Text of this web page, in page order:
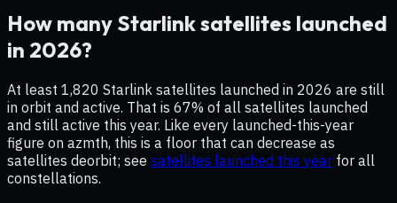
How many Starlink satellites launched
in 2026?
At least 1,820 Starlink satellites launched in 2026 are still
in orbit and active. That is 67% of all satellites launched
and still active this year. Like every launched-this-year
figure on azmth, this is a floor that can decrease as
satellites deorbit; see satellites launched this year for all
constellations.